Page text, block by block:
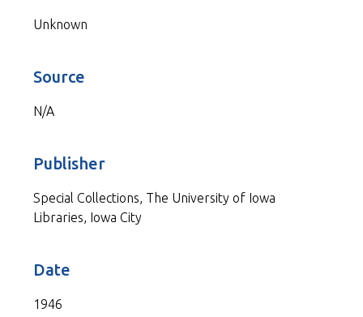
Unknown
Source
N/A
Publisher
Special Collections, The University of Iowa
Libraries, Iowa City
Date
1946